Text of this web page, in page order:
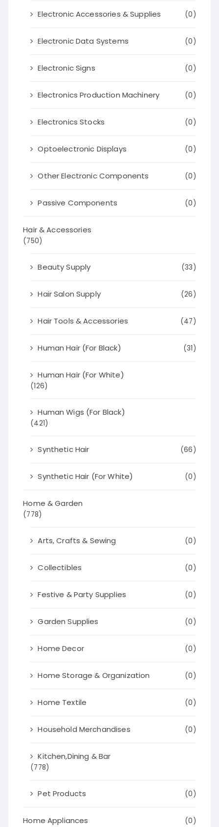
Electronic Accessories & Supplies (0)
Electronic Data Systems (0)
Electronic Signs (0)
Electronics Production Machinery (0)
Electronics Stocks (0)
Optoelectronic Displays (0)
Other Electronic Components (0)
Passive Components (0)
Hair & Accessories
(750)
Beauty Supply (33)
Hair Salon Supply (26)
Hair Tools & Accessories (47)
Human Hair (For Black) (31)
Human Hair (For White)
(126)
Human Wigs (For Black)
(421)
Synthetic Hair (66)
Synthetic Hair (For White) (0)
Home & Garden
(778)
Arts, Crafts & Sewing (0)
Collectibles (0)
Festive & Party Supplies (0)
Garden Supplies (0)
Home Decor (0)
Home Storage & Organization (0)
Home Textile (0)
Household Merchandises (0)
Kitchen,Dining & Bar
(778)
Pet Products (0)
Home Appliances (0)